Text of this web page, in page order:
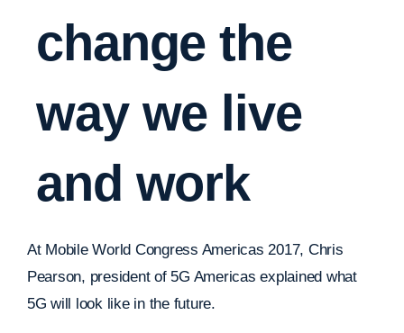
change the
way we live
and work
At Mobile World Congress Americas 2017, Chris
Pearson, president of 5G Americas explained what
5G will look like in the future.